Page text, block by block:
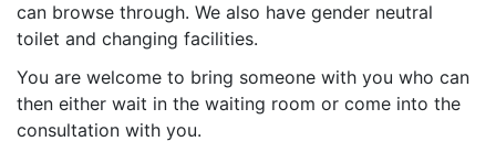
can browse through. We also have gender neutral
toilet and changing facilities.
You are welcome to bring someone with you who can
then either wait in the waiting room or come into the
consultation with you.